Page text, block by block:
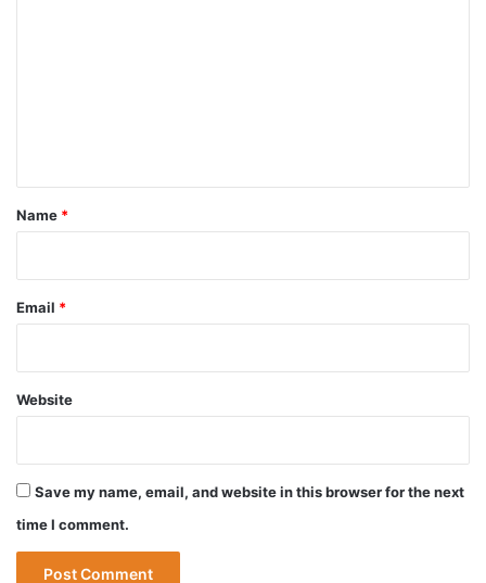
*
Name *
Email *
Website
Save my name, email, and website in this browser for the next
time I comment.